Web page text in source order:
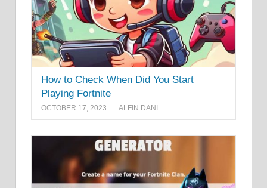
How to Check When Did You Start
Playing Fortnite
OCTOBER 17, 2023 ALFIN DANI